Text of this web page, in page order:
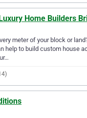
Home Builders
meter of your block or
help to build custom house